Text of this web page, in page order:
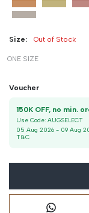
Size: Out of Stock
ONE SIZE
Voucher
150K OFF, no min.
Use Code: AUGSELECT
05 Aug 2026 - 09 Aug
T&C